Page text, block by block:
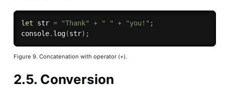
let str = "Thank" + " " + "you!" ;
console. log(str) ;
Figure 9. Concatenation with operator (+).
2.5. Conversion